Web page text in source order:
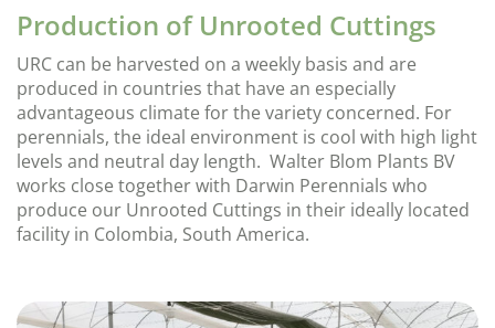
Production of Unrooted Cuttings
URC can be harvested on a weekly basis and are
produced in countries that have an especially
advantageous climate for the variety concerned. For
perennials, the ideal environment is cool with high light
levels and neutral day length. Walter Blom Plants BV
works close together with Darwin Perennials who
produce our Unrooted Cuttings in their ideally located
facility in Colombia, South America.